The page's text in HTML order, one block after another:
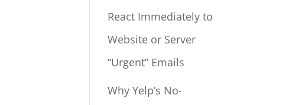
React Immediately to
Website or Server
“Urgent” Emails
Why Yelp’s No-